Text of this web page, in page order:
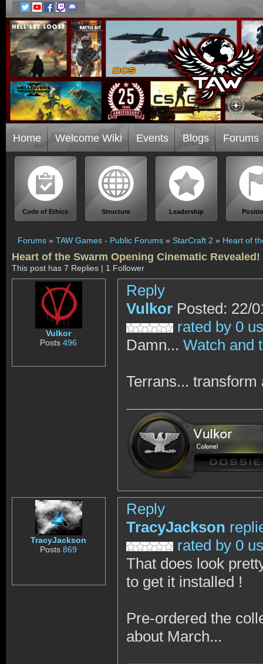
Home Welcome Wiki Events Blogs Forums
Code of Ethics Structure Leadership
Forums » TAW Games - Public Forums » StarCraft 2 » Heart of
Heart of the Swarm Opening Cinematic Revealed!
This post has 7 Replies | 1 Follower
Vulkor
Posts496
Reply
Vulkor Posted: 22/
rated by 0
Damn... Watch and
Terrans... transform
TracyJackson
Posts869
Reply
TracyJackson
rated by 0
That does look
to get it installed !
Pre-ordered the
about March...